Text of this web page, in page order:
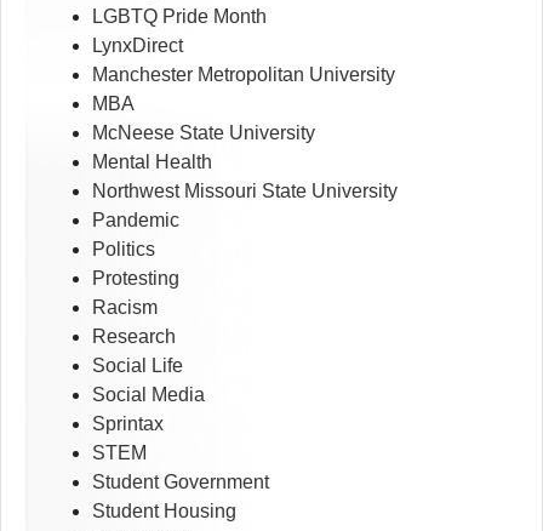
LGBTQ Pride Month
LynxDirect
Manchester Metropolitan University
MBA
McNeese State University
Mental Health
Northwest Missouri State University
Pandemic
Politics
Protesting
Racism
Research
Social Life
Social Media
Sprintax
STEM
Student Government
Student Housing